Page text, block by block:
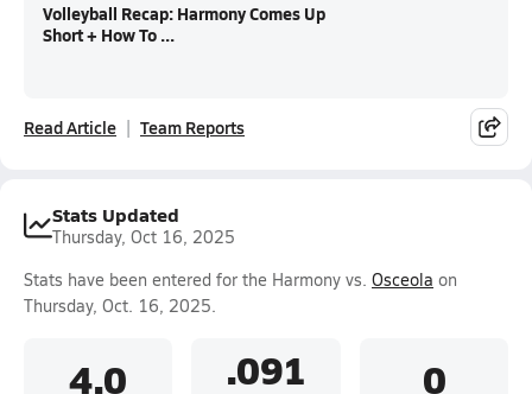
Volleyball Recap: Harmony Comes Up
Short + How To ...
Read Article Team Reports
Stats Updated
Thursday, Oct 16, 2025
Stats have been entered for the Harmony vs. Osceola on
Thursday, Oct. 16, 2025.
4.0 .091 0